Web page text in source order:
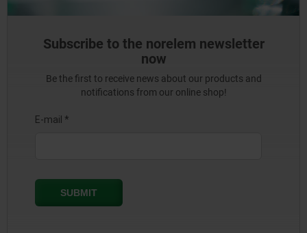
Subscribe to the norelem newsletter
now
Be the first to receive news about our products and
notifications from our online shop!